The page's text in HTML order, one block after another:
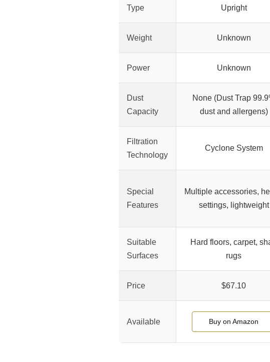
Type Upright
Weight Unknown
Power Unknown
Dust
Capacity
None (Dust Trap
dust and allergens)
Filtration
Technology
Cyclone System
Special
Features
Multiple accessories,
settings, lightweight
Suitable
Surfaces
Hard floors, carpet,
rugs
Price $67.10
Available Buy on Amazon